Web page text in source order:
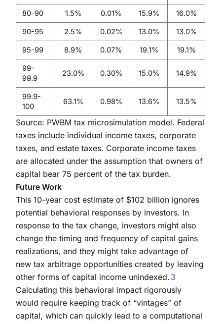
80-90 1.5% 0.01% 15.9% 16.0%
90-95 2.5% 0.02% 13.0% 13.0%
95-99 8.9% 0.07% 19.1% 19.1%
99-
99.9
23.0% 0.30% 15.0% 14.9%
99.9-
100
63.1% 0.98% 13.6% 13.5%
Source: PWBM tax microsimulation model. Federal
taxes include individual income taxes, corporate
taxes, and estate taxes. Corporate income taxes
are allocated under the assumption that owners of
capital bear 75 percent of the tax burden.
Future Work
This 10-year cost estimate of $102 billion ignores
potential behavioral responses by investors. In
response to the tax change, investors might also
change the timing and frequency of capital gains
realizations, and they might take advantage of
new tax arbitrage opportunities created by leaving
other forms of capital income unindexed. 3
Calculating this behavioral impact rigorously
would require keeping track of “vintages” of
capital, which can quickly lead to a computational